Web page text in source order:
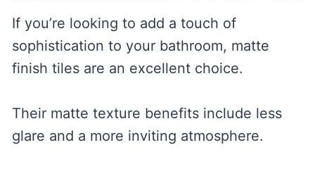
If you’re looking to add a touch of
sophistication to your bathroom, matte
finish tiles are an excellent choice.
Their matte texture benefits include less
glare and a more inviting atmosphere.